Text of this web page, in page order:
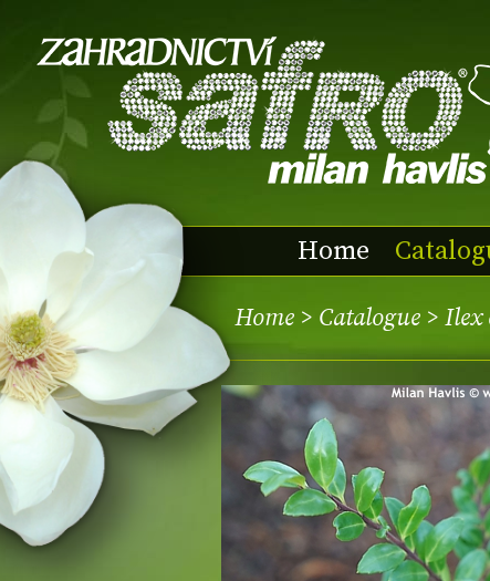
Home
Home > Catalogue > Ilex